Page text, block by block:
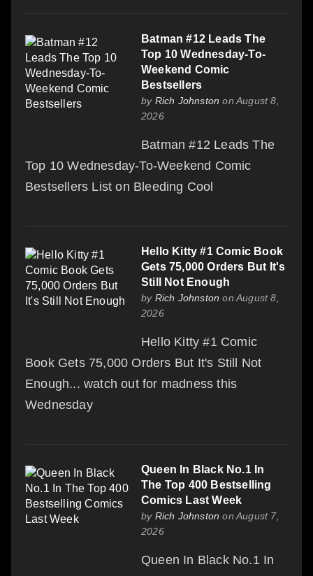
Batman #12 Leads The
Top 10 Wednesday-To-
Weekend Comic
Bestsellers
by Rich Johnston on August 8,
2026
Batman #12 Leads The
Top 10 Wednesday-To-Weekend Comic
Bestsellers List on Bleeding Cool
Hello Kitty #1 Comic Book
Gets 75,000 Orders But It's
Still Not Enough
by Rich Johnston on August 8,
2026
Hello Kitty #1 Comic
Book Gets 75,000 Orders But It's Still Not
Enough... watch out for madness this
Wednesday
Queen In Black No.1 In
The Top 400 Bestselling
Comics Last Week
by Rich Johnston on August 7,
2026
Queen In Black No.1 In